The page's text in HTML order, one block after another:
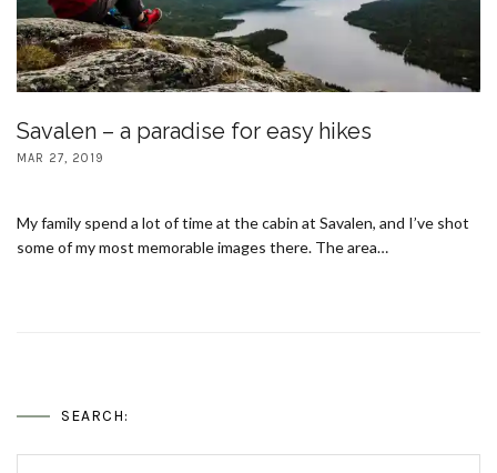
Savalen – a paradise for easy hikes
MAR 27, 2019
My family spend a lot of time at the cabin at Savalen, and I’ve shot
some of my most memorable images there. The area…
SEARCH: